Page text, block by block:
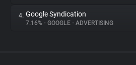
4. Google Syndication
7.16% • GOOGLE • ADVERTISING